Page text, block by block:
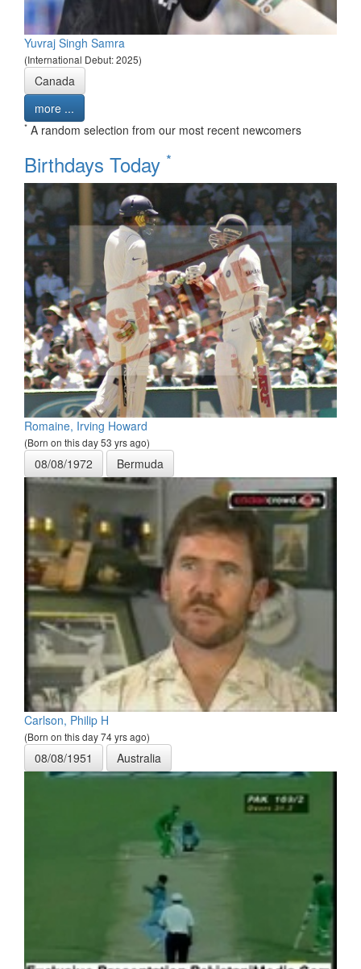
Yuvraj Singh Samra
(International Debut: 2025)
Canada
more ...
* A random selection from our most recent newcomers
Birthdays Today *
Romaine, Irving Howard
(Born on this day 53 yrs ago)
08/08/1972 Bermuda
Carlson, Philip H
(Born on this day 74 yrs ago)
08/08/1951 Australia